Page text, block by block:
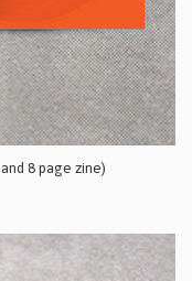
8 page zine)